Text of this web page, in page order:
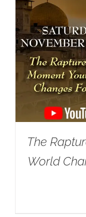
The
World